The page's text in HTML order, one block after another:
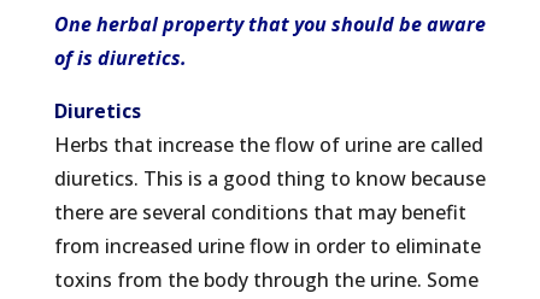
One herbal property that you should be aware
of is diuretics.
Diuretics
Herbs that increase the flow of urine are called
diuretics. This is a good thing to know because
there are several conditions that may benefit
from increased urine flow in order to eliminate
toxins from the body through the urine. Some